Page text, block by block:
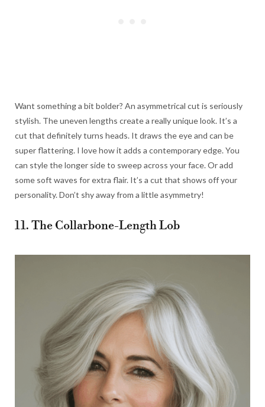
Want something a bit bolder? An asymmetrical cut is seriously
stylish. The uneven lengths create a really unique look. It’s a
cut that definitely turns heads. It draws the eye and can be
super flattering. I love how it adds a contemporary edge. You
can style the longer side to sweep across your face. Or add
some soft waves for extra flair. It’s a cut that shows off your
personality. Don’t shy away from a little asymmetry!
11. The Collarbone-Length Lob